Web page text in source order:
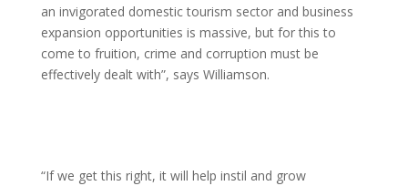
an invigorated domestic tourism sector and business
expansion opportunities is massive, but for this to
come to fruition, crime and corruption must be
effectively dealt with”, says Williamson.
“If we get this right, it will help instil and grow